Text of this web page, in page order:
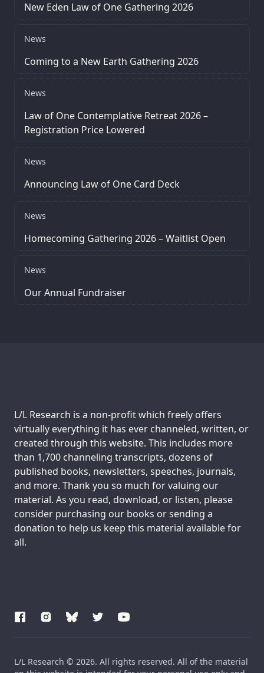
New Eden Law of One Gathering 2026
News
Coming to a New Earth Gathering 2026
News
Law of One Contemplative Retreat 2026 –
Registration Price Lowered
News
Announcing Law of One Card Deck
News
Homecoming Gathering 2026 – Waitlist Open
News
Our Annual Fundraiser
Support us:
L/L Research is a non-profit which freely offers
virtually everything it has ever channeled, written, or
created through this website. This includes more
than 1,700 channeling transcripts, dozens of
published books, newsletters, speeches, journals,
and more. Thank you so much for valuing our
material. As you read, download, or listen, please
consider purchasing our books or sending a
donation to help us keep this material available for
all.
L/L Research © 2026. All rights reserved. All of the material